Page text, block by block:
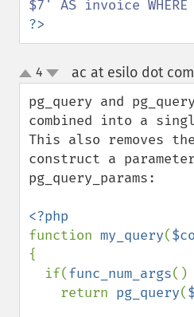
?>
up
down
4 ac at esilo dot com
pg_query and
combined into a
This also removes
construct a
pg_query_params:
function my_query(
{
  if(
func_num_args()
    return
pg_query(